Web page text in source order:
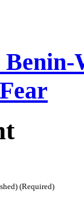
(Required)